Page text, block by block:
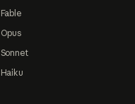
Fable
Opus
Sonnet
Haiku